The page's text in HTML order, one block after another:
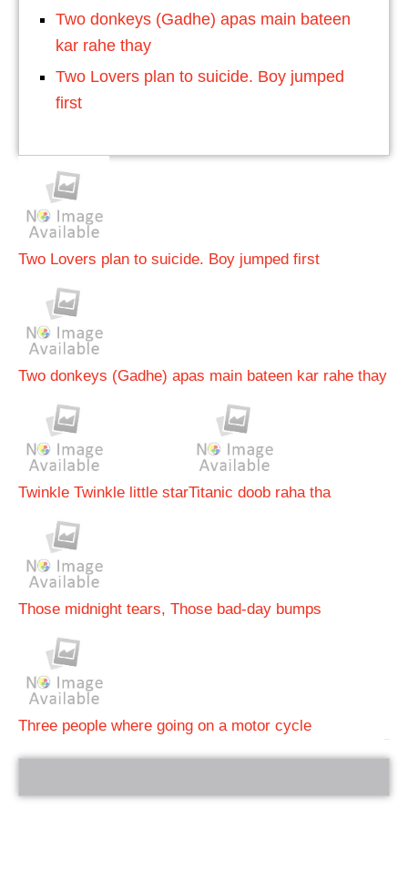
Two donkeys (Gadhe) apas main bateen
kar rahe thay
Two Lovers plan to suicide. Boy jumped
first
Two Lovers plan to suicide. Boy jumped first
Two donkeys (Gadhe) apas main bateen kar rahe thay
Twinkle Twinkle little starTitanic doob raha tha
Those midnight tears, Those bad-day bumps
Three people where going on a motor cycle